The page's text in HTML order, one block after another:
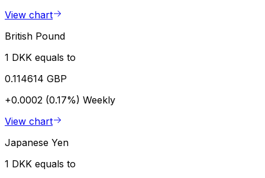
View chart
British Pound
1 DKK equals to
0.114614 GBP
+0.0002 (0.17%) Weekly
View chart
Japanese Yen
1 DKK equals to